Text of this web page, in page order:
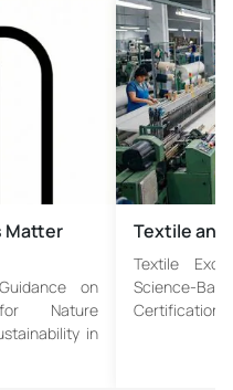
Matter
on
Nature
in
Textile
Textile
Science-
Certification,